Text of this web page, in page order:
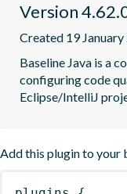
Version
Created 19 January
Baseline Java is a
configuring code
Eclipse/IntelliJ
Add this plugin to your